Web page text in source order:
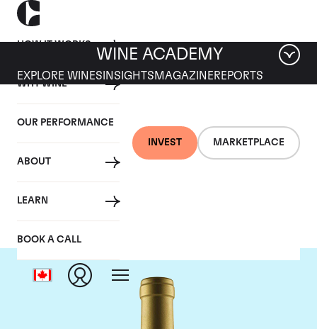
HOW IT WORKS
WHY WINE
OUR PERFORMANCE
ABOUT
LEARN
BOOK A CALL
INVEST MARKETPLACE
WINE ACADEMY
EXPLORE WINES INSIGHTS MAGAZINEREPORTS
Jean-Louis Chave